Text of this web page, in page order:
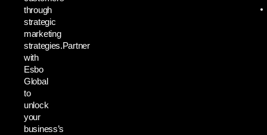
through
strategic
marketing
strategies.Partner
with
Esbo
Global
to
unlock
your
business’s